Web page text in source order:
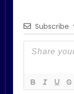
Subscribe